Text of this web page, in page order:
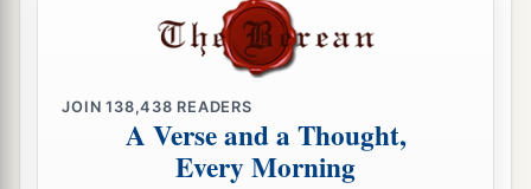
JOIN138,438 READERS
A Verse and a Thought,
Every Morning